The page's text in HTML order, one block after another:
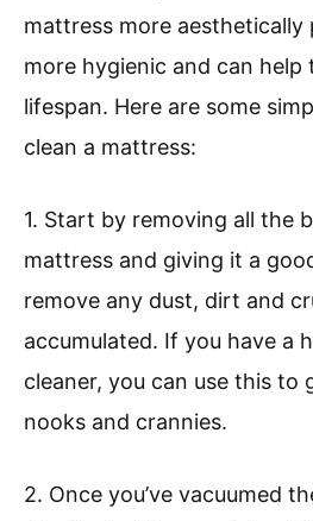
mattress more aesthetically
more hygienic and can help
lifespan. Here are some
clean a mattress:
1. Start by removing all the
mattress and giving it a
remove any dust, dirt and
accumulated. If you have a
cleaner, you can use this to
nooks and crannies.
2. Once you’ve vacuumed